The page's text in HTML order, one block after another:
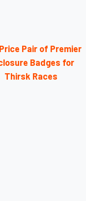
Pair of Premier
Badges for
Thirsk Races